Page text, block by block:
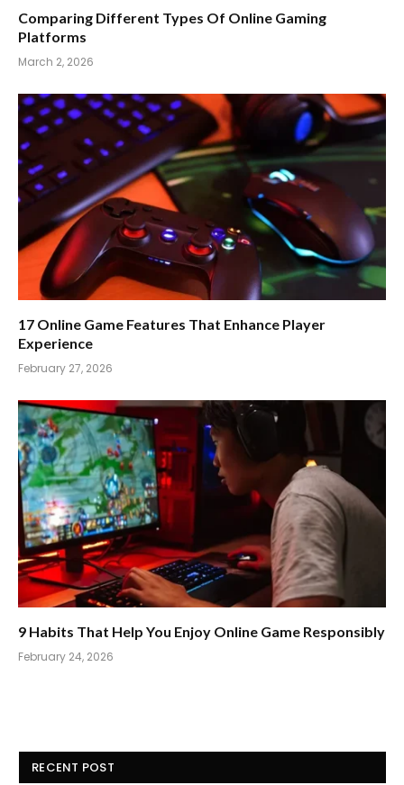
Comparing Different Types Of Online Gaming
Platforms
March 2, 2026
17 Online Game Features That Enhance Player
Experience
February 27, 2026
9 Habits That Help You Enjoy Online Game Responsibly
February 24, 2026
RECENT POST